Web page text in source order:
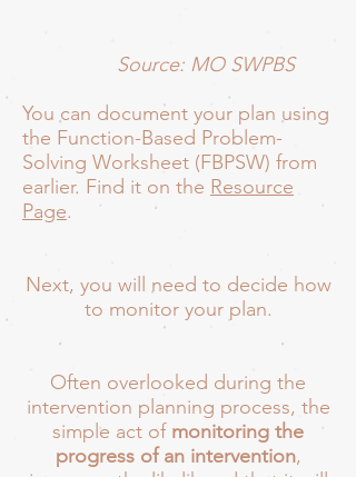
Source: MO SWPBS
You can document your plan using
the Function-Based Problem-
Solving Worksheet (FBPSW) from
earlier. Find it on the Resource
Page.
Next, you will need to decide how
to monitor your plan.
Often overlooked during the
intervention planning process, the
simple act of monitoring the
progress of an intervention,